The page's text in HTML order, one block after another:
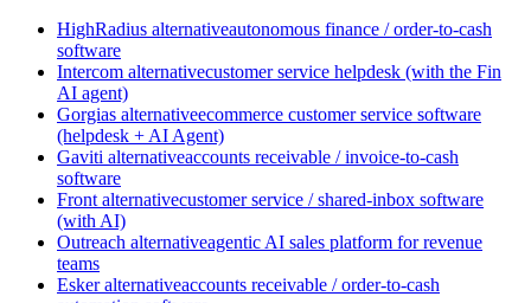
HighRadius alternativeautonomous finance / order-to-cash
software
Intercom alternativecustomer service helpdesk (with the Fin
AI agent)
Gorgias alternativeecommerce customer service software
(helpdesk + AI Agent)
Gaviti alternativeaccounts receivable / invoice-to-cash
software
Front alternativecustomer service / shared-inbox software
(with AI)
Outreach alternativeagentic AI sales platform for revenue
teams
Eskeralternativeaccounts receivable / order-to-cash